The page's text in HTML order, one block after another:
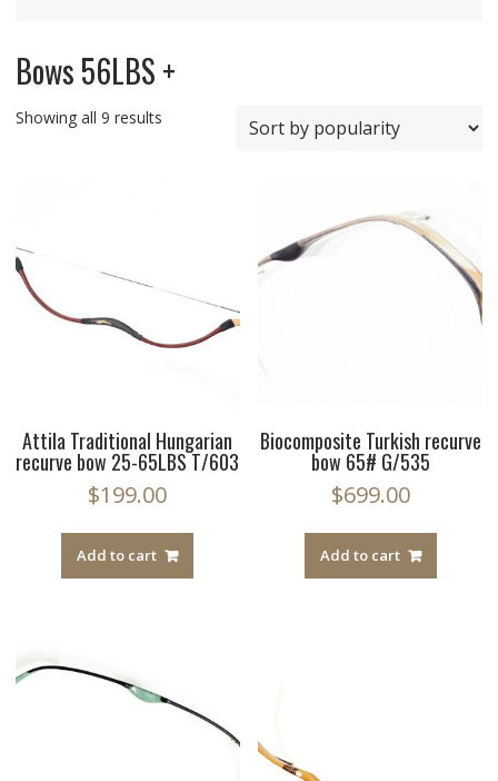
Bows 56LBS +
Showing all 9 results
Attila Traditional Hungarian
recurve bow 25-65LBS T/603
$199.00
Add to cart
Biocomposite Turkish recurve
bow 65# G/535
$699.00
Add to cart